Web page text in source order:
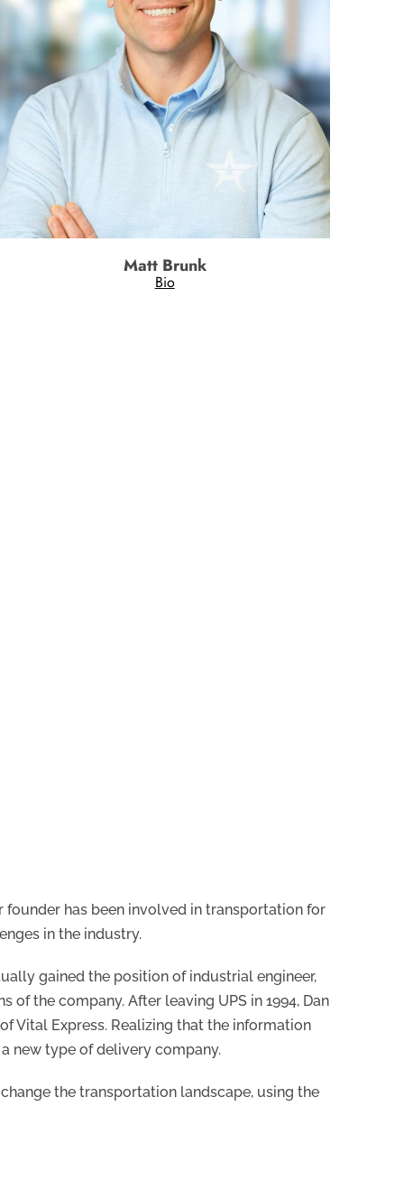
Matt Brunk
Bio
founder has been involved in transportation for
in the industry.
gained the position of industrial engineer,
the company. After leaving UPS in 1994, Dan
Vital Express. Realizing that the information
new type of delivery company.
the transportation landscape, using the